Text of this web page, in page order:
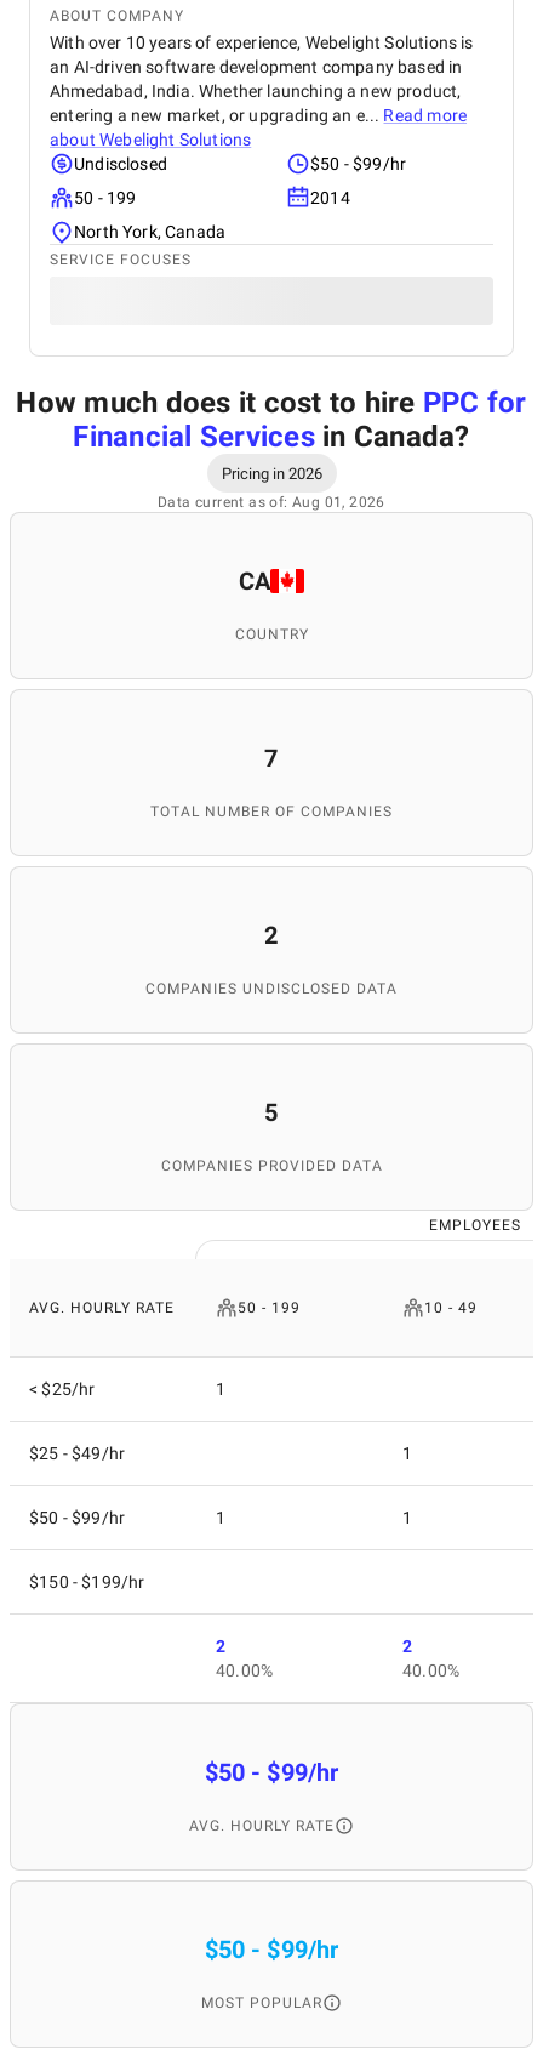
ABOUT COMPANY
With over 10 years of experience, Webelight Solutions is
an AI-driven software development company based in
Ahmedabad, India. Whether launching a new product,
entering a new market, or upgrading an e... Read more
aboutWebelight Solutions
Undisclosed
$50 - $99/hr
50 - 199
2014
North York, Canada
SERVICE FOCUSES
How much does it cost to hire PPC for
Financial Servicesin Canada?
Pricing in 2026
Data current as of: Aug 01, 2026
CA
COUNTRY
7
TOTAL NUMBER OF COMPANIES
2
COMPANIES UNDISCLOSED DATA
5
COMPANIES PROVIDED DATA
EMPLOYEES
AVG. HOURLY RATE 50 - 199 10 - 49
< $25/hr 1
$25 - $49/hr 1
$50 - $99/hr 1 1
$150 - $199/hr
2
40.00%
2
40.00%
$50 - $99/hr
AVG. HOURLY RATE
$50 - $99/hr
MOST POPULAR